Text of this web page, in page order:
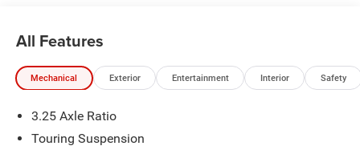
All Features
Mechanical Exterior Entertainment Interior Safety
3.25 Axle Ratio
Touring Suspension